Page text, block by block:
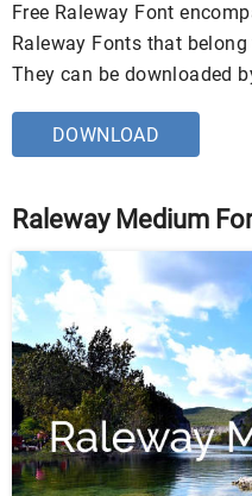
Free Raleway Font
Raleway Fonts that
They can be downloaded
DOWNLOAD
Raleway Medium